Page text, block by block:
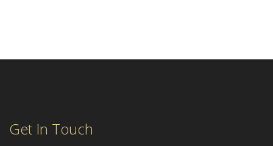
Get In Touch